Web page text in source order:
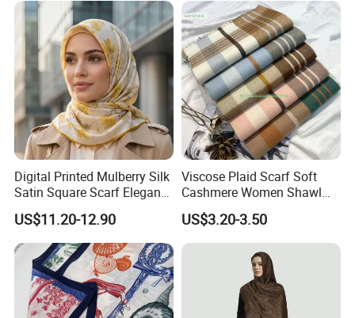
Digital Printed Mulberry Silk
Satin Square Scarf Elegant
Lightweight Hijab
Headscarf
US$11.20-12.90
Viscose Plaid Scarf Soft
Cashmere Women Shawl
Winter with Tassel
US$3.20-3.50